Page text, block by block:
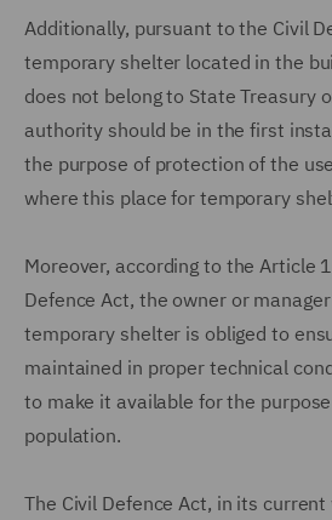
Additionally, pursuant to the Civil
temporary shelter located in the
does not belong to State Treasury
authority should be in the first
the purpose of protection of the
where this place for temporary
Moreover, according to the Article
Defence Act, the owner or
temporary shelter is obliged to
maintained in proper technical
to make it available for the
population.
The Civil Defence Act, in its